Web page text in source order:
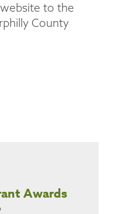
to the
County
Awards